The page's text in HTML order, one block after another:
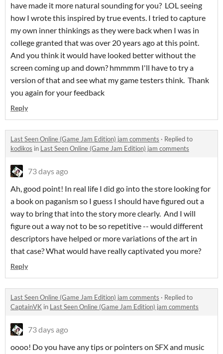
have made it more natural sounding for you? LOL seeing
how I wrote this inspired by true events. I tried to capture
my own inner thinkings as they were back when I was in
college granted that was over 20 years ago at this point.
And you think it would have looked better without the
screen coming up and down? hmmmm I'll have to try a
version of that and see what my game testers think. Thank
you again for your feedback
Reply
Last Seen Online (Game Jam Edition) jam comments · Replied to
kodikos in Last Seen Online (Game Jam Edition) jam comments
73 days ago
Ah, good point! In real life I did go into the store looking for
a book on paganism so I guess I should have figured out a
way to bring that into the story more clearly. And I will
figure out a way not to be so repetitive -- would different
descriptors have helped or more variations of the art in
that case? What would have really captivated you more?
Reply
Last Seen Online (Game Jam Edition) jam comments · Replied to
CaptainVK in Last Seen Online (Game Jam Edition) jam comments
73 days ago
oooo! Do you have any tips or pointers on SFX and music